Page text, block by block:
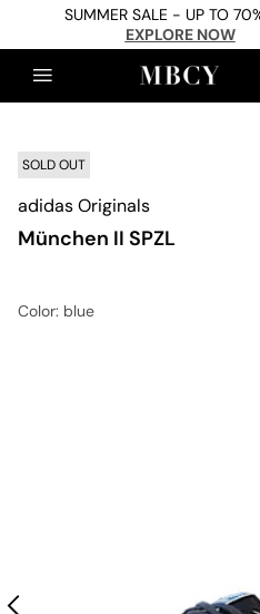
SUMMER SALE - UP TO
EXPLORE NOW
SOLD OUT
adidas Originals
München II SPZL
Color: blue